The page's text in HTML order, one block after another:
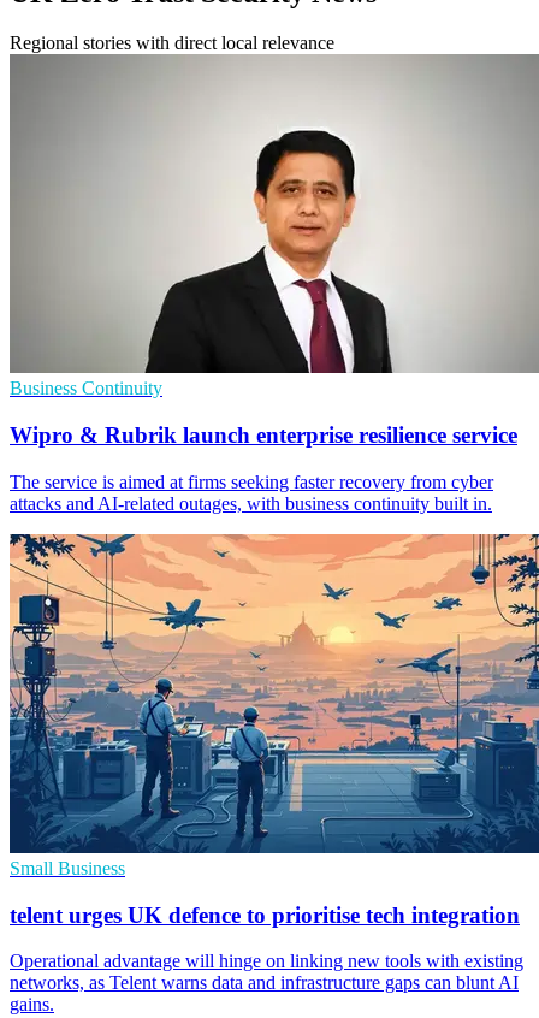
Regional stories with direct local relevance
Business Continuity
Wipro & Rubrik launch enterprise resilience service
The service is aimed at firms seeking faster recovery from cyber
attacks and AI-related outages, with business continuity built in.
Small Business
telent urges UK defence to prioritise tech integration
Operational advantage will hinge on linking new tools with existing
networks, as Telent warns data and infrastructure gaps can blunt AI
gains.